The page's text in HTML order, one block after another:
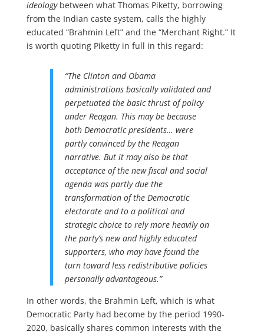
ideologybetween what Thomas Piketty, borrowing
from the Indian caste system, calls the highly
educated “Brahmin Left” and the “Merchant Right.” It
is worth quoting Piketty in full in this regard:
“The Clinton and Obama
administrations basically validated and
perpetuated the basic thrust of policy
under Reagan. This may be because
both Democratic presidents… were
partly convinced by the Reagan
narrative. But it may also be that
acceptance of the new fiscal and social
agenda was partly due the
transformation of the Democratic
electorate and to a political and
strategic choice to rely more heavily on
the party’s new and highly educated
supporters, who may have found the
turn toward less redistributive policies
personally advantageous.”
In other words, the Brahmin Left, which is what
Democratic Party had become by the period 1990-
2020, basically shares common interests with the